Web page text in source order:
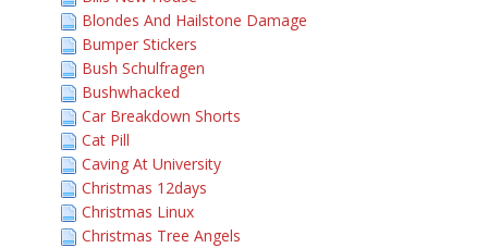
Blondes And Hailstone Damage
Bumper Stickers
Bush Schulfragen
Bushwhacked
Car Breakdown Shorts
Cat Pill
Caving At University
Christmas 12days
Christmas Linux
Christmas Tree Angels